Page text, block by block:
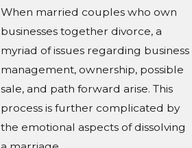
When married couples who own
businesses together divorce, a
myriad of issues regarding business
management, ownership, possible
sale, and path forward arise. This
process is further complicated by
the emotional aspects of dissolving